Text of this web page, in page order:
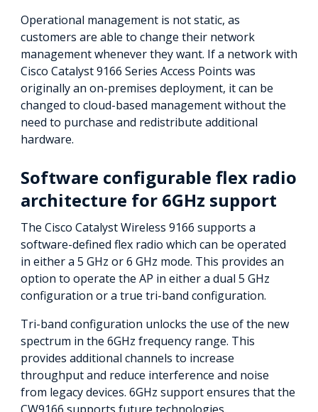
Operational management is not static, as
customers are able to change their network
management whenever they want. If a network with
Cisco Catalyst 9166 Series Access Points was
originally an on-premises deployment, it can be
changed to cloud-based management without the
need to purchase and redistribute additional
hardware.
Software configurable flex radio
architecture for 6GHz support
The Cisco Catalyst Wireless 9166 supports a
software-defined flex radio which can be operated
in either a 5 GHz or 6 GHz mode. This provides an
option to operate the AP in either a dual 5 GHz
configuration or a true tri-band configuration.
Tri-band configuration unlocks the use of the new
spectrum in the 6GHz frequency range. This
provides additional channels to increase
throughput and reduce interference and noise
from legacy devices. 6GHz support ensures that the